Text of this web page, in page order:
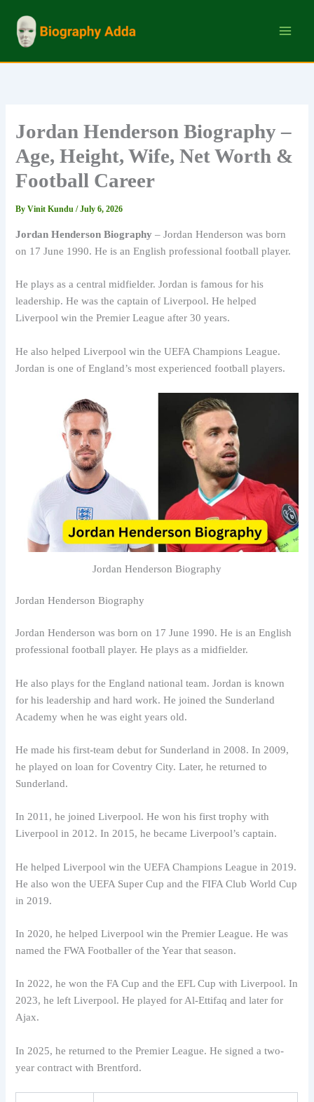
content
Jordan Henderson Biography –
Age, Height, Wife, Net Worth &
Football Career
ByVinit Kundu/July 6, 2026
Jordan Henderson Biography – Jordan Henderson was born
on 17 June 1990. He is an English professional football player.
He plays as a central midfielder. Jordan is famous for his
leadership. He was the captain of Liverpool. He helped
Liverpool win the Premier League after 30 years.
He also helped Liverpool win the UEFA Champions League.
Jordan is one of England’s most experienced football players.
Jordan Henderson Biography
Jordan Henderson Biography
Jordan Henderson was born on 17 June 1990. He is an English
professional football player. He plays as a midfielder.
He also plays for the England national team. Jordan is known
for his leadership and hard work. He joined the Sunderland
Academy when he was eight years old.
He made his first-team debut for Sunderland in 2008. In 2009,
he played on loan for Coventry City. Later, he returned to
Sunderland.
In 2011, he joined Liverpool. He won his first trophy with
Liverpool in 2012. In 2015, he became Liverpool’s captain.
He helped Liverpool win the UEFA Champions League in 2019.
He also won the UEFA Super Cup and the FIFA Club World Cup
in 2019.
In 2020, he helped Liverpool win the Premier League. He was
named the FWA Footballer of the Year that season.
In 2022, he won the FA Cup and the EFL Cup with Liverpool. In
2023, he left Liverpool. He played for Al-Ettifaq and later for
Ajax.
In 2025, he returned to the Premier League. He signed a two-
year contract with Brentford.